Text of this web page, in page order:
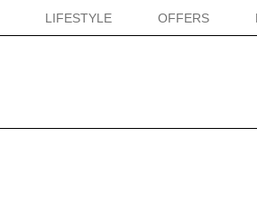
LIFESTYLE OFFERS